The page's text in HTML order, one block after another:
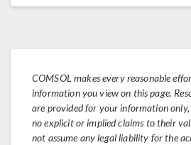
COMSOL makes every reasonable
information you view on this page.
are provided for your information only,
no explicit or implied claims to their
not assume any legal liability for the